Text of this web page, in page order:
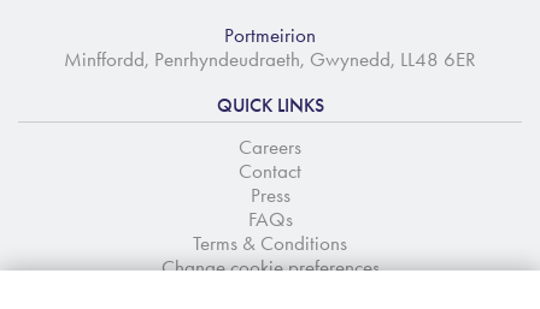
Portmeirion
Minffordd, Penrhyndeudraeth, Gwynedd, LL48 6ER
QUICK LINKS
Careers
Contact
Press
FAQs
Terms & Conditions
Change cookie preferences